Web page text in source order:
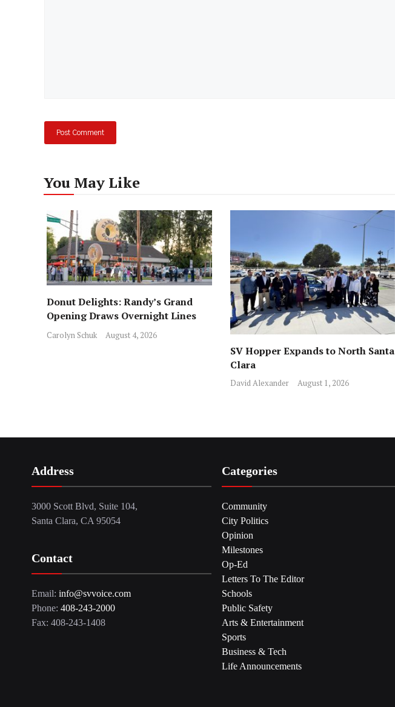
You May Like
Donut Delights: Randy’s Grand
Opening Draws Overnight Lines
Across from Local Favorite Stan’s
Carolyn Schuk August 4, 2026
SV Hopper Expands to North Santa
Clara
David Alexander August 1, 2026
Address
3000 Scott Blvd, Suite 104,
Santa Clara, CA 95054
Contact
Email: info@svvoice.com
Phone: 408-243-2000
Fax: 408-243-1408
Categories
Community
City Politics
Opinion
Milestones
Op-Ed
Letters To The Editor
Schools
Public Safety
Arts & Entertainment
Sports
Business & Tech
Life Announcements